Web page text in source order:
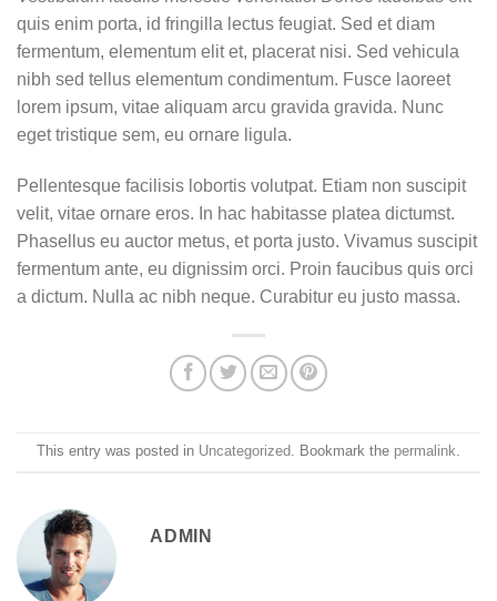
quis enim porta, id fringilla lectus feugiat. Sed et diam
fermentum, elementum elit et, placerat nisi. Sed vehicula
nibh sed tellus elementum condimentum. Fusce laoreet
lorem ipsum, vitae aliquam arcu gravida gravida. Nunc
eget tristique sem, eu ornare ligula.
Pellentesque facilisis lobortis volutpat. Etiam non suscipit
velit, vitae ornare eros. In hac habitasse platea dictumst.
Phasellus eu auctor metus, et porta justo. Vivamus suscipit
fermentum ante, eu dignissim orci. Proin faucibus quis orci
a dictum. Nulla ac nibh neque. Curabitur eu justo massa.
This entry was posted in Uncategorized. Bookmark the permalink.
ADMIN